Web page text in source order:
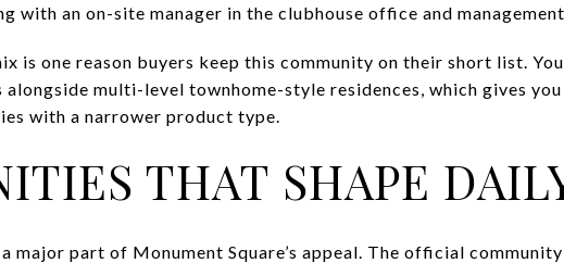
with an on-site manager in the clubhouse office and
is one reason buyers keep this community on their short list.
alongside multi-level townhome-style residences, which gives
with a narrower product type.
THAT SHAPE
major part of Monument Square’s appeal. The official